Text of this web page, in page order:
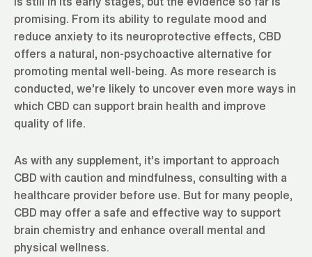
promising. From its ability to regulate mood and
reduce anxiety to its neuroprotective effects, CBD
offers a natural, non-psychoactive alternative for
promoting mental well-being. As more research is
conducted, we’re likely to uncover even more ways in
which CBD can support brain health and improve
quality of life.
As with any supplement, it’s important to approach
CBD with caution and mindfulness, consulting with a
healthcare provider before use. But for many people,
CBD may offer a safe and effective way to support
brain chemistry and enhance overall mental and
physical wellness.